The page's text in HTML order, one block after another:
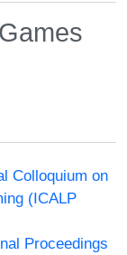
Colloquium on
(ICALP
Proceedings